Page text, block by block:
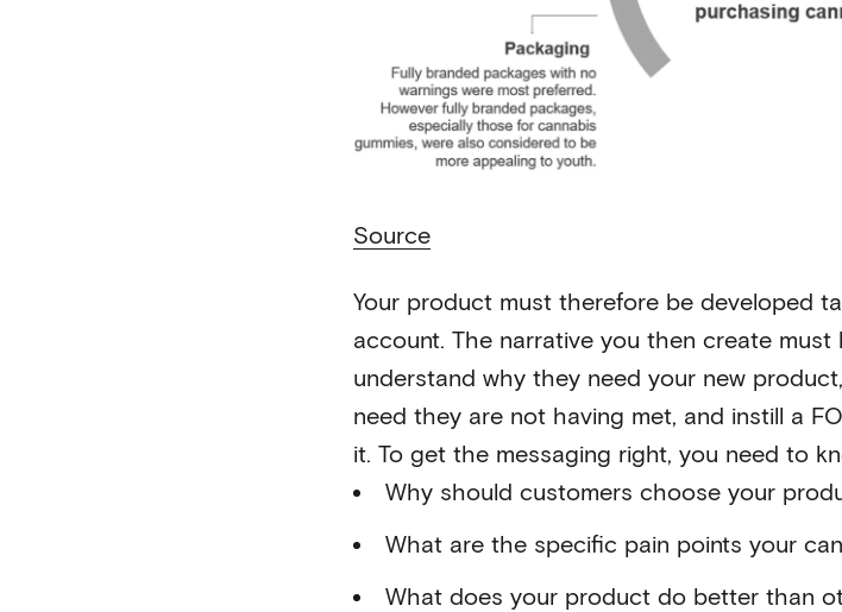
Source
Your product must therefore be developed
account. The narrative you then create
understand why they need your new
need they are not having met, and instill a
it. To get the messaging right, you need to
Why should customers choose your
What are the specific pain points your
What does your product do better than